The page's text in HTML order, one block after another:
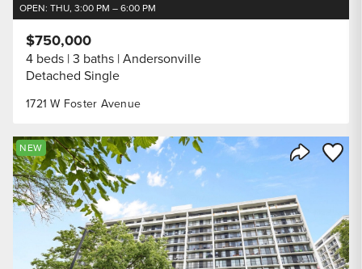
OPEN: THU, 3:00 PM – 6:00 PM
1721 W Foster Avenue
$750,000
4 beds 3 baths Andersonville
Detached Single
Save
NEW